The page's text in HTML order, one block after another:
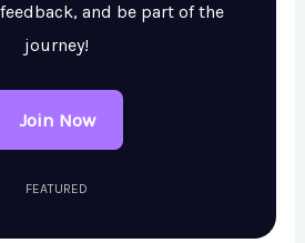
and be part of the
journey!
Join Now
FEATURED